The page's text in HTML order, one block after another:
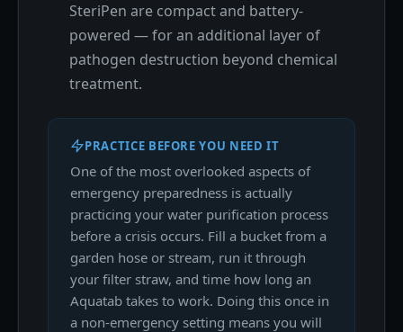
SteriPen are compact and battery-
powered — for an additional layer of
pathogen destruction beyond chemical
treatment.
PRACTICE BEFORE YOU NEED IT
One of the most overlooked aspects of
emergency preparedness is actually
practicing your water purification process
before a crisis occurs. Fill a bucket from a
garden hose or stream, run it through
your filter straw, and time how long an
Aquatab takes to work. Doing this once in
a non-emergency setting means you will